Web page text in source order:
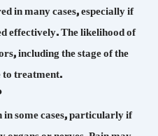
in many cases, especially if
effectively. The likelihood of
including the stage of the
to treatment.
some cases, particularly if